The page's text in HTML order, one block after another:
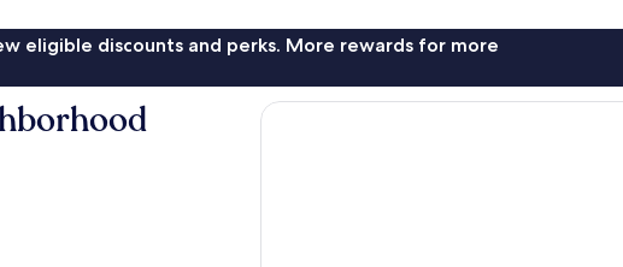
eligible discounts and perks. More rewards for more